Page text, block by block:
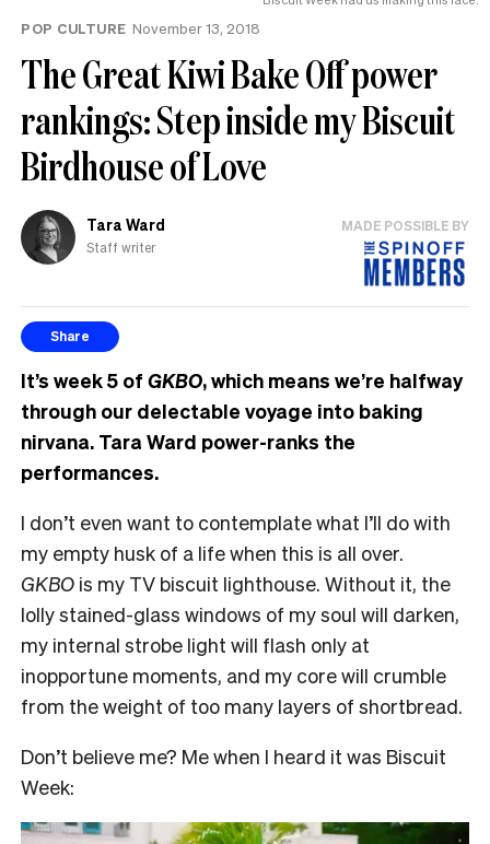
POP CULTURE November 13, 2018
The Great Kiwi Bake Off power
rankings: Step inside my Biscuit
Birdhouse of Love
Tara Ward
Staff writer
MADE POSSIBLE BY
Share
It’s week 5 of GKBO, which means we’re halfway
through our delectable voyage into baking
nirvana. Tara Ward power-ranks the
performances.
I don’t even want to contemplate what I’ll do with
my empty husk of a life when this is all over.
GKBO is my TV biscuit lighthouse. Without it, the
lolly stained-glass windows of my soul will darken,
my internal strobe light will flash only at
inopportune moments, and my core will crumble
from the weight of too many layers of shortbread.
Don’t believe me? Me when I heard it was Biscuit
Week: